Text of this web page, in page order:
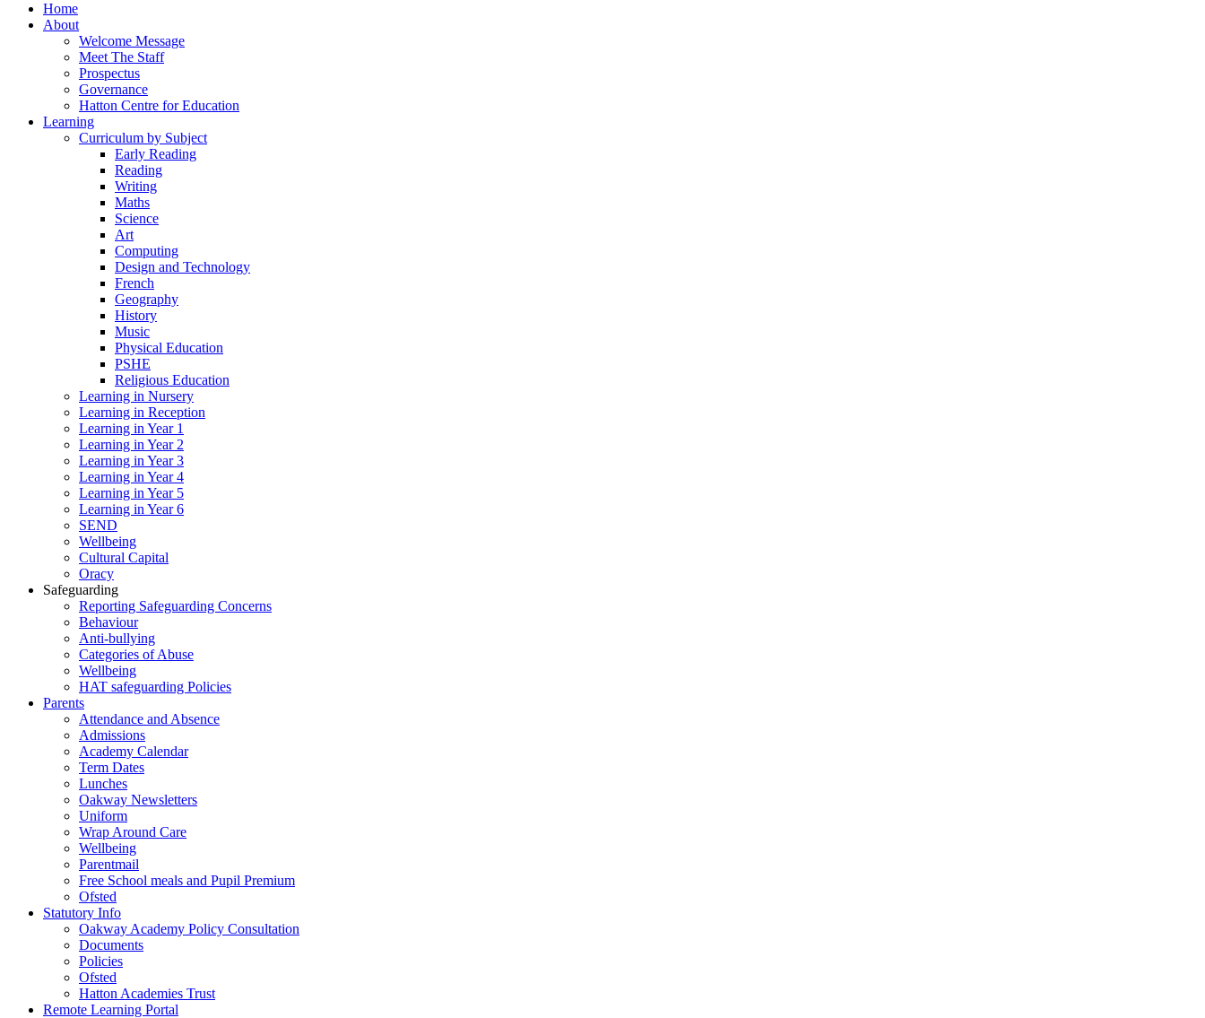
Home
About
Welcome Message
Meet The Staff
Prospectus
Governance
Hatton Centre for Education
Learning
Curriculum by Subject
Early Reading
Reading
Writing
Maths
Science
Art
Computing
Design and Technology
French
Geography
History
Music
Physical Education
PSHE
Religious Education
Learning in Nursery
Learning in Reception
Learning in Year 1
Learning in Year 2
Learning in Year 3
Learning in Year 4
Learning in Year 5
Learning in Year 6
SEND
Wellbeing
Cultural Capital
Oracy
Safeguarding
Reporting Safeguarding Concerns
Behaviour
Anti-bullying
Categories of Abuse
Wellbeing
HAT safeguarding Policies
Parents
Attendance and Absence
Admissions
Academy Calendar
Term Dates
Lunches
Oakway Newsletters
Uniform
Wrap Around Care
Wellbeing
Parentmail
Free School meals and Pupil Premium
Ofsted
Statutory Info
Oakway Academy Policy Consultation
Documents
Policies
Ofsted
Hatton Academies Trust
Remote Learning Portal